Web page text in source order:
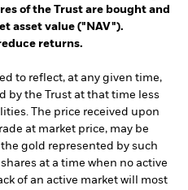
of the Trust are bought and
asset value ("NAV").
returns.
to reflect, at any given time,
by the Trust at that time less
The price received upon
at market price, may be
gold represented by such
at a time when no active
of an active market will most